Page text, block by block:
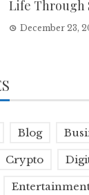
Life Through
December 23,
Blog
Crypto